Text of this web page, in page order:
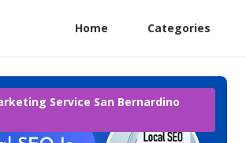
Home Categories
Service San Bernardino